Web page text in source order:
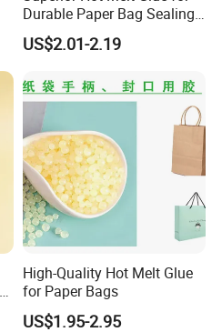
Durable Paper Bag Sealing
Solutions High Quality
Packaging Carton Hot Melt
US$2.01-2.19
High-Quality Hot Melt Glue
for Paper Bags
US$1.95-2.95